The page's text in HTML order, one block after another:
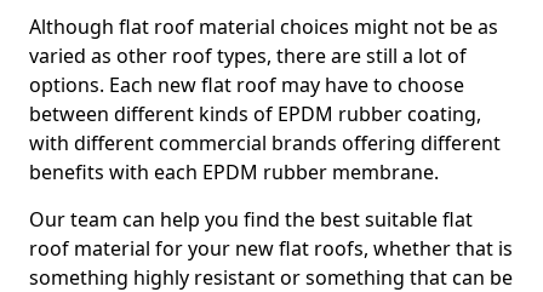
Although flat roof material choices might not be as
varied as other roof types, there are still a lot of
options. Each new flat roof may have to choose
between different kinds of EPDM rubber coating,
with different commercial brands offering different
benefits with each EPDM rubber membrane.
Our team can help you find the best suitable flat
roof material for your new flat roofs, whether that is
something highly resistant or something that can be